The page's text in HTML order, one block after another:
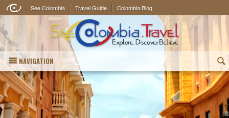
See Colombia Travel Guide Colombia Blog
NAVIGATION (